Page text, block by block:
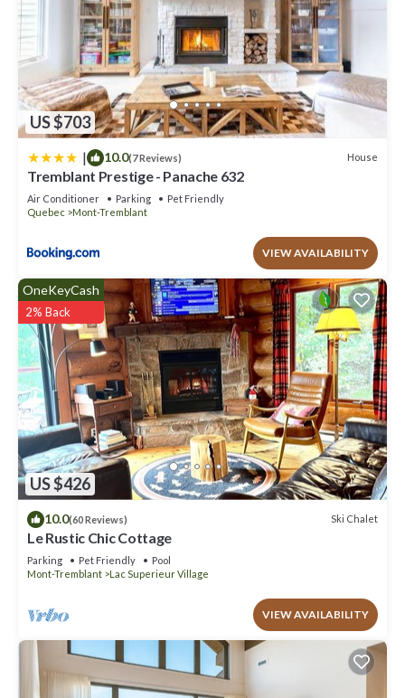
US $703
| 10.0(7 Reviews) House
Tremblant Prestige - Panache 632
Air Conditioner Parking
Pet Friendly
Quebec
Mont-Tremblant
VIEW AVAILABILITY
US $426
OneKeyCash
2% Back
10.0(60 Reviews) Ski Chalet
Le Rustic Chic Cottage
Parking Pet Friendly
Pool
Mont-Tremblant
Lac Superieur Village
VIEW AVAILABILITY